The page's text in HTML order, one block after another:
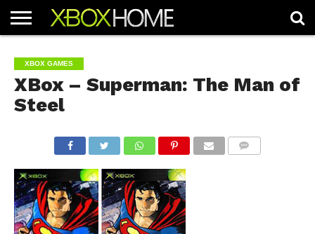
ARTICLES
CHEATS
NEWS
CONTACT
XBOX GAMES
XBox – Superman: The Man of
Steel